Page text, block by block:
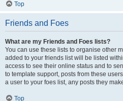
Top
Friends and Foes
What are my Friends and Foes lists?
You can use these lists to organise other
added to your friends list will be listed
access to see their online status and to
to template support, posts from these
a user to your foes list, any posts they
Top